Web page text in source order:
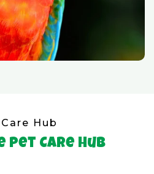
Hub
Pet Care Hub